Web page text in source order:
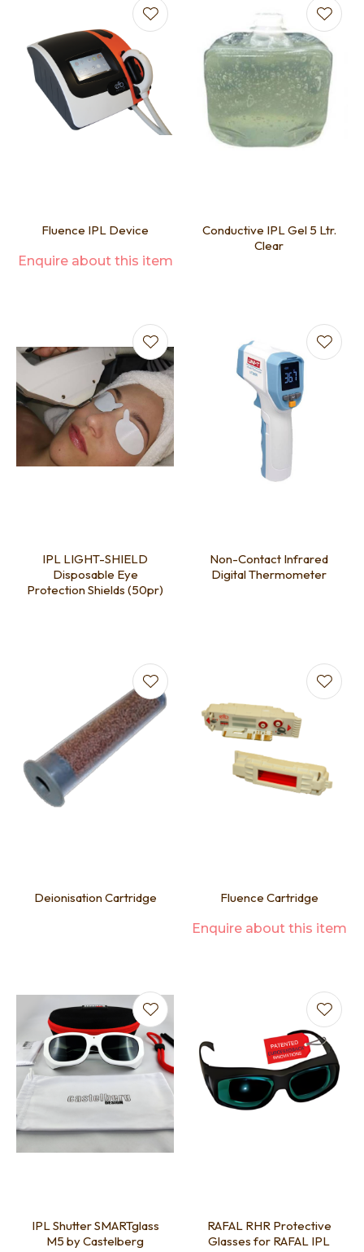
Fluence IPL Device
Enquire about this item
Conductive IPL Gel 5 Ltr.
Clear
IPL LIGHT-SHIELD
Disposable Eye
Protection Shields (50pr)
Non-Contact Infrared
Digital Thermometer
Deionisation Cartridge
Fluence Cartridge
Enquire about this item
IPL Shutter SMARTglass
M5 by Castelberg
RAFAL RHR Protective
Glasses for RAFAL IPL